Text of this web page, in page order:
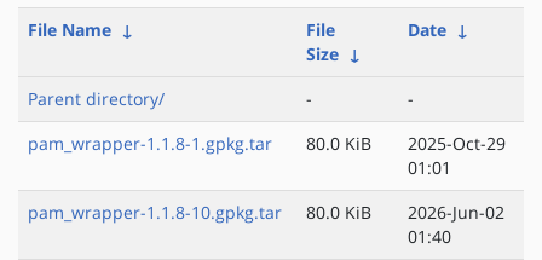
File Name ↓
File
Size ↓
Date ↓
Parent directory/ -
-
pam_wrapper-1.1.8-1.gpkg.tar
80.0 KiB
2025-Oct-29
01:01
pam_wrapper-1.1.8-10.gpkg.tar
80.0 KiB
2026-Jun-02
01:40